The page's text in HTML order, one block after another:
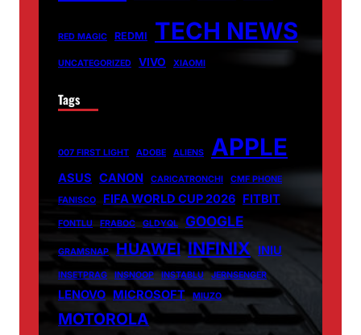
RED MAGIC REDMI TECH NEWS
UNCATEGORIZED VIVO XIAOMI
Tags
007 FIRST LIGHT ADOBE ALIENS APPLE
ASUS CANON CARICATRONCHI
CMF PHONE
FANISCO
FIFA WORLD CUP 2026 FITBIT
FONTLU FRABOC GLDYQL GOOGLE
GRAMSNAP HUAWEI INFINIX INIU
INSETPRAG INSNOOP INSTABLU JERNSENGER
LENOVO MICROSOFT MIUZO
MOTOROLA